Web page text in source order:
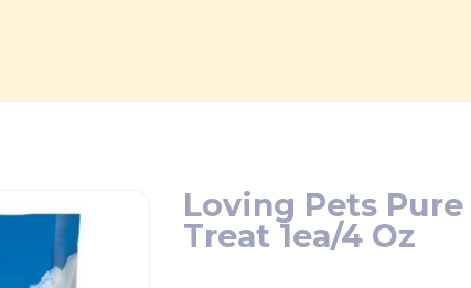
Loving Pets
Treat 1ea/4 Oz